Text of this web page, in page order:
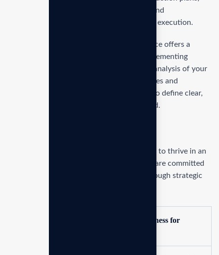
setting key performance indicators (KPIs), and
implementing strategies to ensure seamless execution.
Our Strategic Planning and Execution service offers a
thorough approach to formulating and implementing
business goals. We begin with an in-depth analysis of your
business and market to identify opportunities and
challenges. From there, we work with you to define clear,
actionable objectives and develop a detailed.
Our mission is to empowers businesses size to thrive in an
businesses ever changing marketplace. We are committed
to the delivering exceptionals the value through strategic
Clear vision and direction for your business for